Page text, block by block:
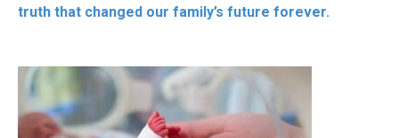
truth that changed our family’s future forever.